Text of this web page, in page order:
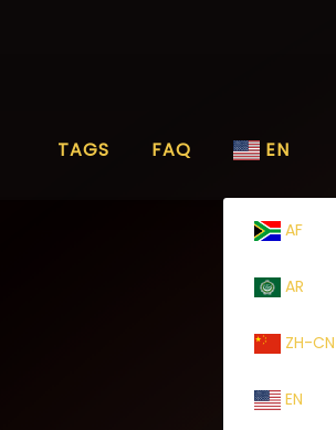
TAGS FAQ EN
AF
AR
ZH-CN
EN